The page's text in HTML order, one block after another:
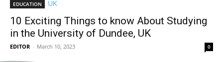
EDUCATION
10 Exciting Things to know About Studying
in the University of Dundee, UK
EDITOR - March 10, 2023 0